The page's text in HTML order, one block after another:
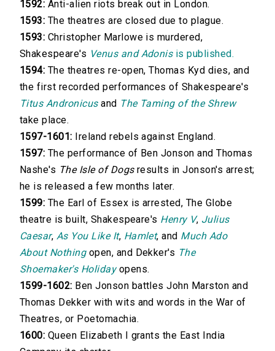
1592: Anti-alien riots break out in London.
1593: The theatres are closed due to plague.
1593: Christopher Marlowe is murdered,
Shakespeare's Venus and Adonisis published.
1594: The theatres re-open, Thomas Kyd dies, and
the first recorded performances of Shakespeare's
Titus Andronicusand The Taming of the Shrew
take place.
1597-1601: Ireland rebels against England.
1597: The performance of Ben Jonson and Thomas
Nashe's The Isle of Dogsresults in Jonson's arrest;
he is released a few months later.
1599: The Earl of Essex is arrested, The Globe
theatre is built, Shakespeare's Henry V, Julius
Caesar, As You Like It, Hamlet, and Much Ado
About Nothingopen, and Dekker's The
Shoemaker's Holidayopens.
1599-1602: Ben Jonson battles John Marston and
Thomas Dekker with wits and words in the War of
Theatres, or Poetomachia.
1600: Queen Elizabeth I grants the East India